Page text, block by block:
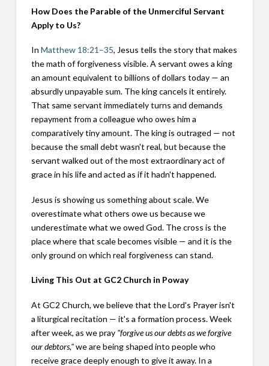
How Does the Parable of the Unmerciful Servant
Apply to Us?
In Matthew 18:21–35, Jesus tells the story that makes
the math of forgiveness visible. A servant owes a king
an amount equivalent to billions of dollars today — an
absurdly unpayable sum. The king cancels it entirely.
That same servant immediately turns and demands
repayment from a colleague who owes him a
comparatively tiny amount. The king is outraged — not
because the small debt wasn't real, but because the
servant walked out of the most extraordinary act of
grace in his life and acted as if it hadn't happened.
Jesus is showing us something about scale. We
overestimate what others owe us because we
underestimate what we owed God. The cross is the
place where that scale becomes visible — and it is the
only ground on which real forgiveness can stand.
Living This Out at GC2 Church in Poway
At GC2 Church, we believe that the Lord's Prayer isn't
a liturgical recitation — it's a formation process. Week
after week, as we pray "forgive us our debts as we forgive
our debtors,"we are being shaped into people who
receive grace deeply enough to give it away. In a